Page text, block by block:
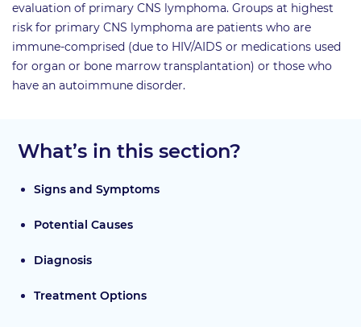
evaluation of primary CNS lymphoma. Groups at highest
risk for primary CNS lymphoma are patients who are
immune-comprised (due to HIV/AIDS or medications used
for organ or bone marrow transplantation) or those who
have an autoimmune disorder.
What’s in this section?
Signs and Symptoms
Potential Causes
Diagnosis
Treatment Options